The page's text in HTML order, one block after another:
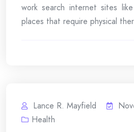
work search internet sites
places that require physical
Lance R. Mayfield
Health